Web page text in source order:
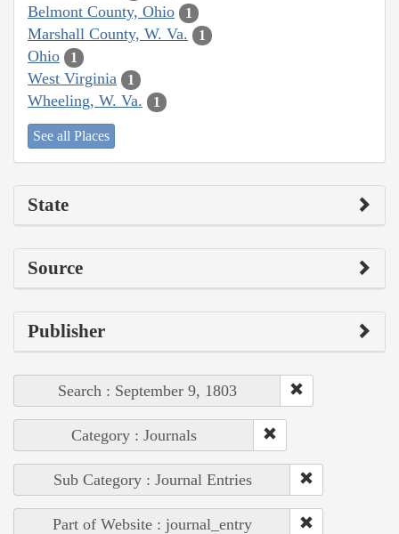
Belmont County, Ohio 1
Marshall County, W. Va. 1
Ohio 1
West Virginia 1
Wheeling, W. Va. 1
See all Places
State
Source
Publisher
Search : September 9, 1803
Category : Journals
Sub Category : Journal Entries
Part of Website : journal_entry